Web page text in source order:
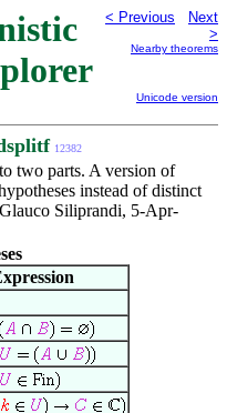
< Previous
Next
>
Nearby theorems
Unicode version
12382
two parts. A version of
instead of distinct
Siliprandi, 5-Apr-